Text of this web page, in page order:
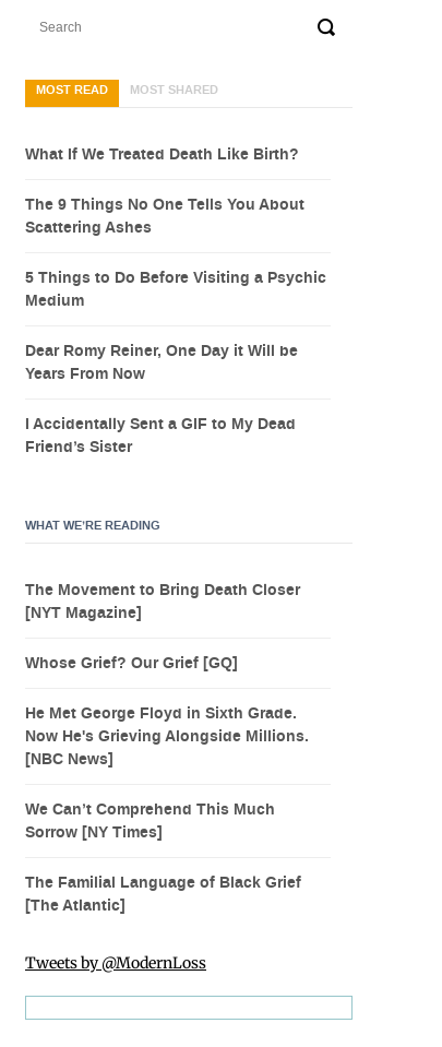
MOST READ MOST SHARED
What If We Treated Death Like Birth?
The 9 Things No One Tells You About
Scattering Ashes
5 Things to Do Before Visiting a Psychic
Medium
Dear Romy Reiner, One Day it Will be
Years From Now
I Accidentally Sent a GIF to My Dead
Friend’s Sister
WHAT WE’RE READING
The Movement to Bring Death Closer
[NYT Magazine]
Whose Grief? Our Grief [GQ]
He Met George Floyd in Sixth Grade.
Now He's Grieving Alongside Millions.
[NBC News]
We Can’t Comprehend This Much
Sorrow [NY Times]
The Familial Language of Black Grief
[The Atlantic]
Tweets by @ModernLoss